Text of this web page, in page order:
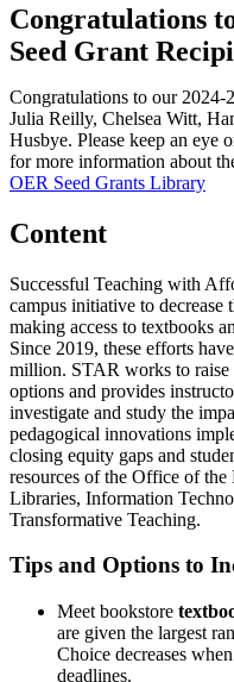
Congratulations
Seed Grant
Congratulations to our 2024-
Julia Reilly, Chelsea Witt,
Husbye. Please keep an eye
for more information about
OER Seed Grants Library
Content
Successful Teaching with
campus initiative to decrease
making access to textbooks
Since 2019, these efforts
million. STAR works to raise
options and provides
investigate and study the
pedagogical innovations
closing equity gaps and
resources of the Office of
Libraries, Information
Transformative Teaching.
Tips and Options to
Meet bookstore
are given the largest
Choice decreases
deadlines.